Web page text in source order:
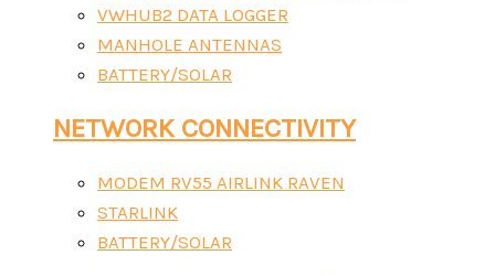
VWHUB2 DATA LOGGER
MANHOLE ANTENNAS
BATTERY/SOLAR
NETWORK CONNECTIVITY
MODEM RV55 AIRLINK RAVEN
STARLINK
BATTERY/SOLAR